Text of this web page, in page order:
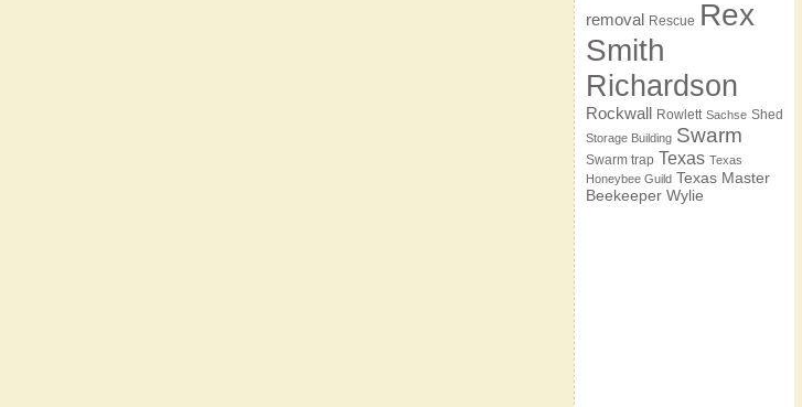
removal Rescue Rex
Smith
Richardson
Rockwall Rowlett Sachse Shed
Storage Building Swarm
Swarm trap Texas Texas
Honeybee Guild Texas Master
Beekeeper Wylie